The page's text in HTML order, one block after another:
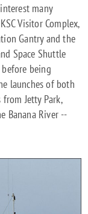
many
Visitor Complex,
Gantry and the
Space Shuttle
being
launches of both
Jetty Park,
Banana River --